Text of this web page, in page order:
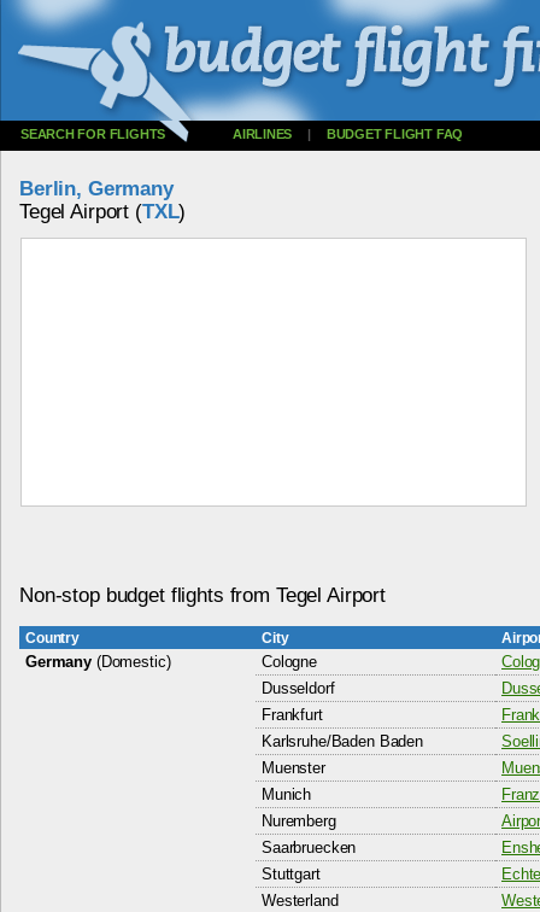
SEARCH FOR FLIGHTS AIRLINES | BUDGET FLIGHT FAQ
Berlin, Germany
Tegel Airport (TXL)
Non-stop budget flights from Tegel Airport
Country City
Germany (Domestic) Cologne
Dusseldorf
Frankfurt
Karlsruhe/Baden Baden
Muenster
Munich
Nuremberg
Saarbruecken
Stuttgart
Westerland